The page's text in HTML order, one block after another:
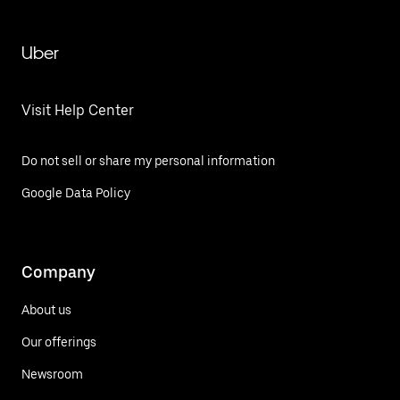
Uber
Visit Help Center
Do not sell or share my personal information
Google Data Policy
Company
About us
Our offerings
Newsroom